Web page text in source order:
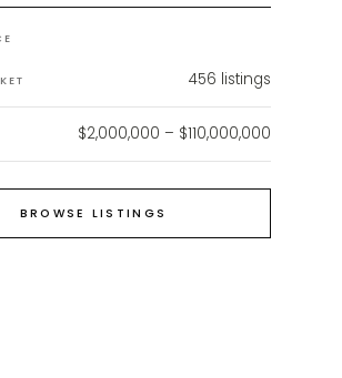
456 listings
$2,000,000 – $110,000,000
BROWSE LISTINGS